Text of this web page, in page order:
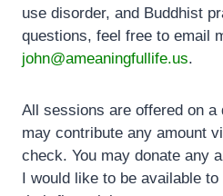
use disorder, and Buddhist
questions, feel free to email
john@ameaningfullife.us.
All sessions are offered on a
may contribute any amount
check. You may donate any
I would like to be available